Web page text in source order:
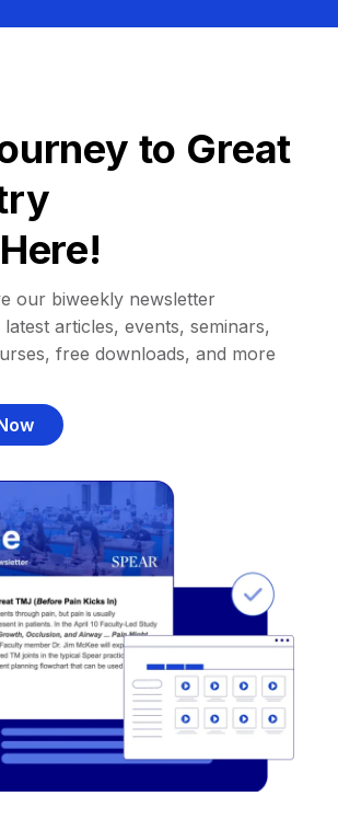
to Great
our biweekly newsletter
articles, events, seminars,
free downloads, and more